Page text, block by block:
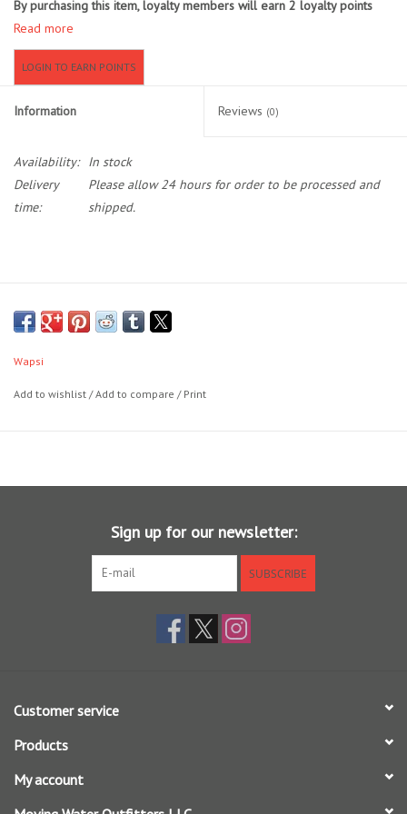
Location and Hours
About Us
Used Gear
Eagle Creek Access Maps
By purchasing this item, loyalty members will earn 2 loyalty points
Read more
LOGIN TO EARN POINTS
Information Reviews (0)
Availability:
In stock
Delivery
time:
Please allow 24 hours for order to be processed and
shipped.
Wapsi
Add to wishlist /Add to compare / Print
Sign up for our newsletter:
SUBSCRIBE
Customer service
Products
My account